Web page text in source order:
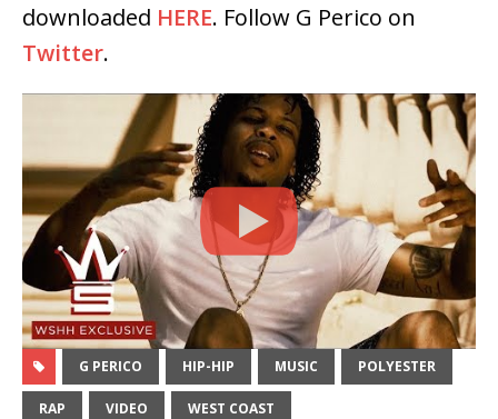
downloaded HERE. Follow G Perico on
Twitter.
G PERICO HIP-HIP MUSIC POLYESTER
RAP VIDEO WEST COAST